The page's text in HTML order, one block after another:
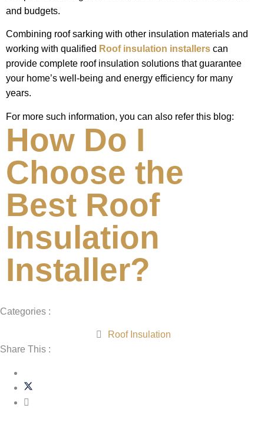
and budgets.
Combining roof sarking with other insulation materials and
working with qualified Roof insulation installers can
provide complete roof insulation solutions that guarantee
your home’s well-being and energy efficiency for many
years.
For more such information, you can also refer this blog:
How Do I
Choose the
Best Roof
Insulation
Installer?
Categories :
Roof Insulation
Share This :